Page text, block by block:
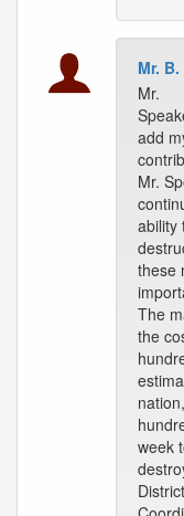
Mr.
Mr.
add
Mr.
ability
these
The
the
week